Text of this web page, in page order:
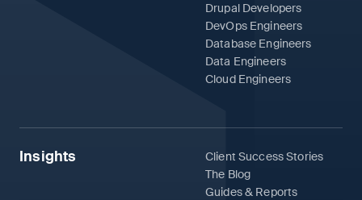
Drupal Developers
DevOps Engineers
Database Engineers
Data Engineers
Cloud Engineers
Insights
Client Success Stories
The Blog
Guides & Reports